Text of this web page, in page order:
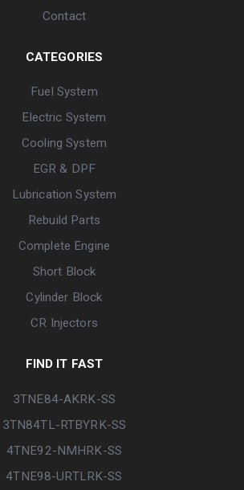
Contact
CATEGORIES
Fuel System
Electric System
Cooling System
EGR & DPF
Lubrication System
Rebuild Parts
Complete Engine
Short Block
Cylinder Block
CR Injectors
FIND IT FAST
3TNE84-AKRK-SS
3TN84TL-RTBYRK-SS
4TNE92-NMHRK-SS
4TNE98-URTLRK-SS